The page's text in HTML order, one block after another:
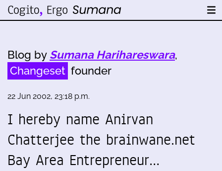
Blog by Sumana Harihareswara,
Changeset founder
22 Jun 2002, 23:18 p.m.
I hereby name Anirvan
Chatterjee the brainwane.net
Bay Area Entrepreneur…